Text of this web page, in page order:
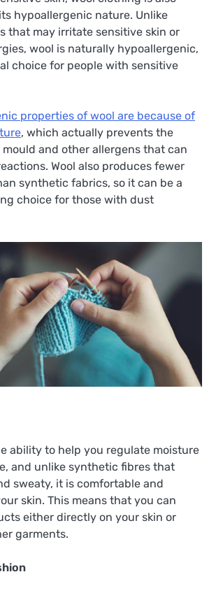
hypoallergenic nature. Unlike
that may irritate sensitive skin or
wool is naturally hypoallergenic,
choice for people with sensitive
properties of wool are because of
, which actually prevents the
and other allergens that can
Wool also produces fewer
synthetic fabrics, so it can be a
choice for those with dust
ability to help you regulate moisture
and unlike synthetic fibres that
sweaty, it is comfortable and
skin. This means that you can
either directly on your skin or
garments.